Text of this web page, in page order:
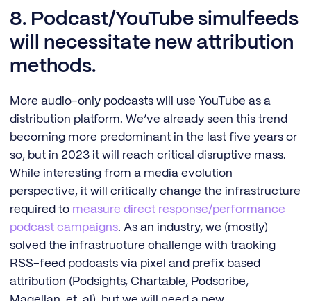
8. Podcast/YouTube simulfeeds
will necessitate new attribution
methods.
More audio-only podcasts will use YouTube as a
distribution platform. We’ve already seen this trend
becoming more predominant in the last five years or
so, but in 2023 it will reach critical disruptive mass.
While interesting from a media evolution
perspective, it will critically change the infrastructure
required to measure direct response/performance
podcast campaigns. As an industry, we (mostly)
solved the infrastructure challenge with tracking
RSS-feed podcasts via pixel and prefix based
attribution (Podsights, Chartable, Podscribe,